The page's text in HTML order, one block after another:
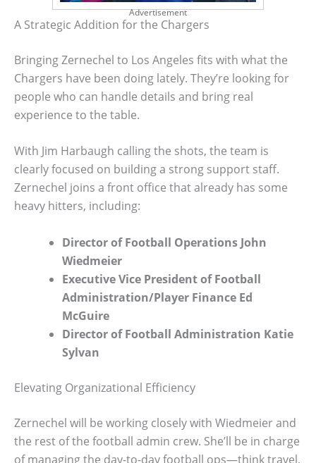
Advertisement
A Strategic Addition for the Chargers
Bringing Zernechel to Los Angeles fits with what the
Chargers have been doing lately. They’re looking for
people who can handle details and bring real
experience to the table.
With Jim Harbaugh calling the shots, the team is
clearly focused on building a strong support staff.
Zernechel joins a front office that already has some
heavy hitters, including:
Director of Football Operations John
Wiedmeier
Executive Vice President of Football
Administration/Player Finance Ed
McGuire
Director of Football Administration Katie
Sylvan
Elevating Organizational Efficiency
Zernechel will be working closely with Wiedmeier and
the rest of the football admin crew. She’ll be in charge
of managing the day-to-day football ops—think travel,